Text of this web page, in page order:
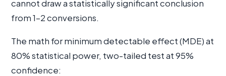
cannot draw a statistically significant conclusion
from 1–2 conversions.
The math for minimum detectable effect (MDE) at
80% statistical power, two-tailed test at 95%
confidence: